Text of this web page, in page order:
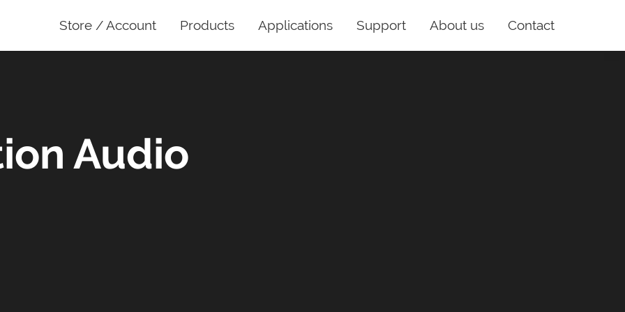
Store / Account Products Applications Support About us Contact
Audio